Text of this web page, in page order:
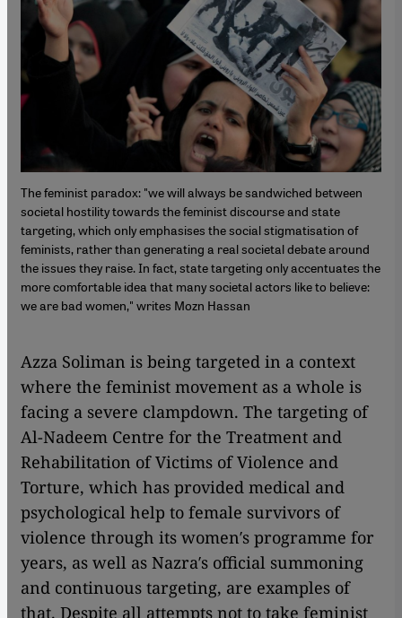
The feminist paradox: "we will always be sandwiched between
societal hostility towards the feminist discourse and state
targeting, which only emphasises the social stigmatisation of
feminists, rather than generating a real societal debate around
the issues they raise. In fact, state targeting only accentuates the
more comfortable idea that many societal actors like to believe:
we are bad women," writes Mozn Hassan
Azza Soliman is being targeted in a context
where the feminist movement as a whole is
facing a severe clampdown. The targeting of
Al-Nadeem Centre for the Treatment and
Rehabilitation of Victims of Violence and
Torture, which has provided medical and
psychological help to female survivors of
violence through its women′s programme for
years, as well as Nazra′s official summoning
and continuous targeting, are examples of
that. Despite all attempts not to take feminist